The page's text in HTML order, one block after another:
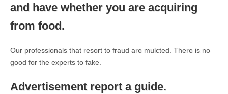
and have whether you are acquiring
from food.
Our professionals that resort to fraud are mulcted. There is no
good for the experts to fake.
Advertisement report a guide.